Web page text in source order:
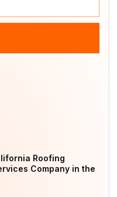
Roofing
Company in the